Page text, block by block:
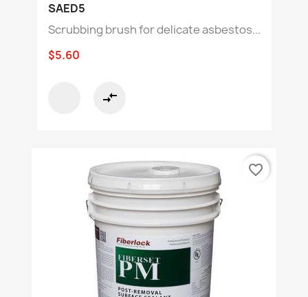
SAED5
Scrubbing brush for delicate asbestos...
$5.60
compare_arrows
favorite_border